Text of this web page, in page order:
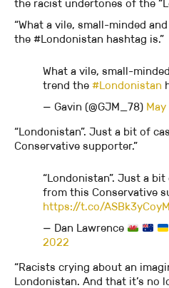
the racist undertones of the
“What a vile, small-minded
the #Londonistan hashtag is.”
What a vile, small-
trend the #Londonistan
— Gavin (@GJM_78)
“Londonistan”. Just a bit of
Conservative supporter.”
“Londonistan”. Just a
from this Conservative
https://t.co/ASBk3yCoyM
— Dan Lawrence 󠁧󠁢󠁷󠁬󠁳󠁿
2022
“Racists crying about an
Londonistan. And that it’s no